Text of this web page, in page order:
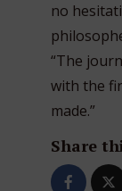
no
“The
with the
made.”
Share